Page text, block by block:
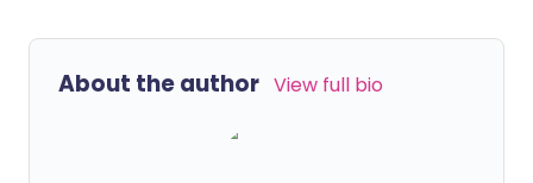
About the author View full bio